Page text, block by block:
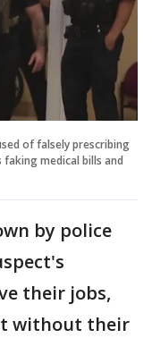
of falsely prescribing
medical bills and
by police
their jobs,
without their